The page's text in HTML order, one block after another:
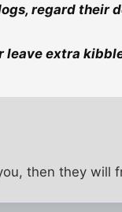
regard their
leave extra
then they will